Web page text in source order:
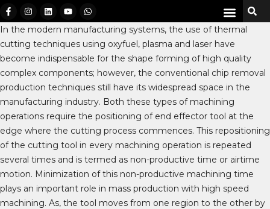
In the modern manufacturing systems, the use of thermal
cutting techniques using oxyfuel, plasma and laser have
become indispensable for the shape forming of high quality
complex components; however, the conventional chip removal
production techniques still have its widespread space in the
manufacturing industry. Both these types of machining
operations require the positioning of end effector tool at the
edge where the cutting process commences. This repositioning
of the cutting tool in every machining operation is repeated
several times and is termed as non-productive time or airtime
motion. Minimization of this non-productive machining time
plays an important role in mass production with high speed
machining. As, the tool moves from one region to the other by